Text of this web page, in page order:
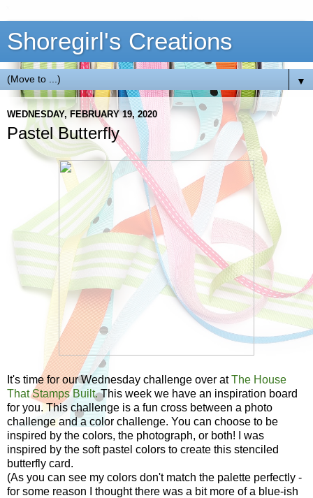
Shoregirl's Creations
▼
WEDNESDAY, FEBRUARY 19, 2020
Pastel Butterfly
It's time for our Wednesday challenge over atThe House
That Stamps Built.This week we have an inspiration board
for you. This challenge is a fun cross between a photo
challenge and a color challenge. You can choose to be
inspired by the colors, the photograph, or both! I was
inspired by the soft pastel colors to create this stenciled
butterfly card.
(As you can see my colors don't match the palette perfectly -
for some reason I thought there was a bit more of a blue-ish